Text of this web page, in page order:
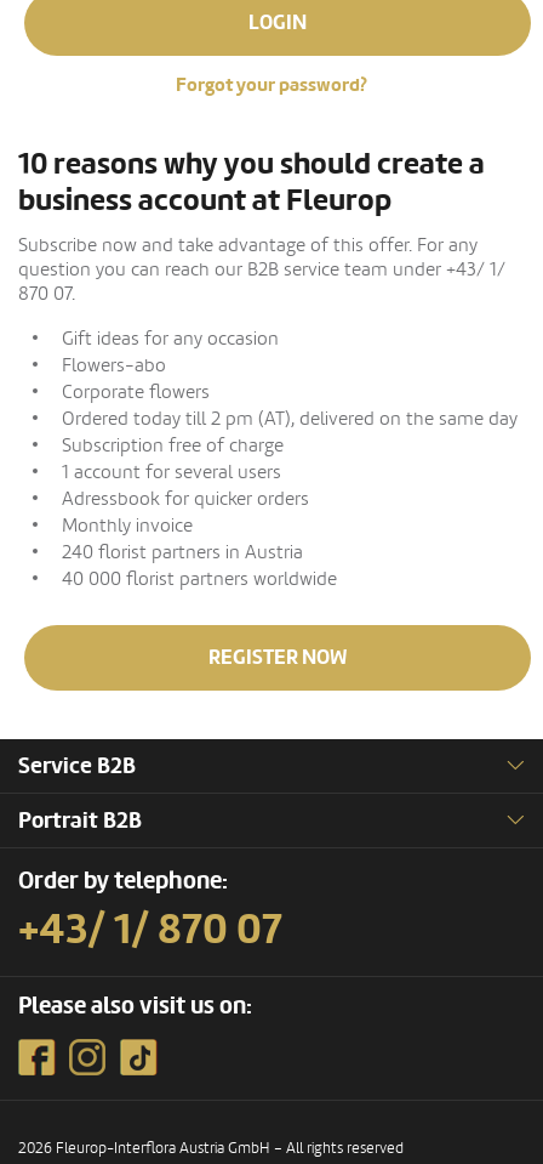
LOGIN
Forgot your password?
10 reasons why you should create a
business account at Fleurop
Subscribe now and take advantage of this offer. For any
question you can reach our B2B service team under +43/ 1/
870 07.
Gift ideas for any occasion
Flowers-abo
Corporate flowers
Ordered today till 2 pm (AT), delivered on the same day
Subscription free of charge
1 account for several users
Adressbook for quicker orders
Monthly invoice
240 florist partners in Austria
40 000 florist partners worldwide
REGISTER NOW
Service B2B
Portrait B2B
Order by telephone:
+43/ 1/ 870 07
Please also visit us on:
2026 Fleurop-Interflora Austria GmbH – All rights reserved